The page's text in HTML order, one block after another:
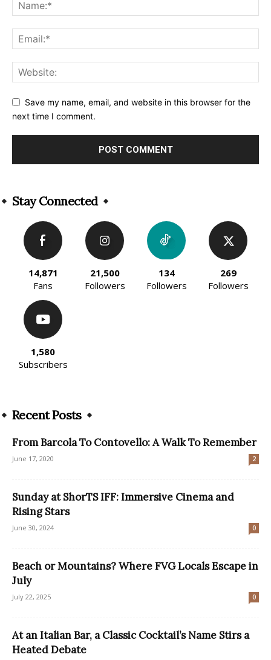
Save my name, email, and website in this browser for the
next time I comment.
Stay Connected
14,871
Fans
21,500
Followers
134
Followers
269
Followers
1,580
Subscribers
Recent Posts
From Barcola To Contovello: A Walk To Remember
June 17, 2020 2
Sunday at ShorTS IFF: Immersive Cinema and
Rising Stars
June 30, 2024 0
Beach or Mountains? Where FVG Locals Escape in
July
July 22, 2025 0
At an Italian Bar, a Classic Cocktail’s Name Stirs a
Heated Debate